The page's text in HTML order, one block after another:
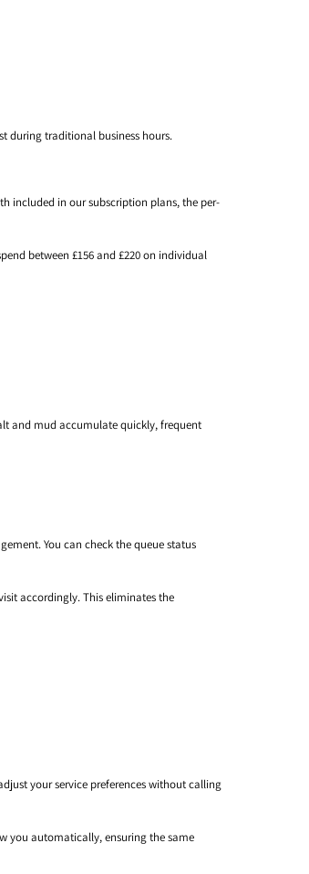
during traditional business hours.
included in our subscription plans, the per-
between £156 and £220 on individual
and mud accumulate quickly, frequent
You can check the queue status
accordingly. This eliminates the
your service preferences without calling
you automatically, ensuring the same